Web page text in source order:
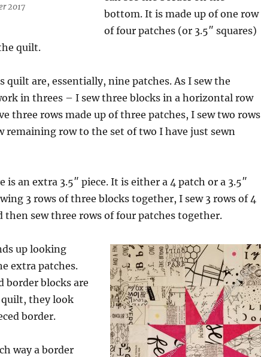
2017
bottom. It is made up of one row
of four patches (or 3.5″ squares)
quilt.
quilt are, essentially, nine patches. As I sew the
in threes – I sew three blocks in a horizontal row
three rows made up of three patches, I sew two rows
remaining row to the set of two I have just sewn
is an extra 3.5″ piece. It is either a 4 patch or a 3.5″
3 rows of three blocks together, I sew 3 rows of 4
then sew three rows of four patches together.
up looking
extra patches.
border blocks are
they look
border.
way a border